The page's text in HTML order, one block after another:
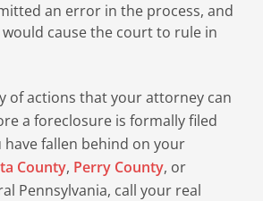
an error in the process, and
cause the court to rule in
of actions that your attorney can
a foreclosure is formally filed
have fallen behind on your
County, Perry County, or
Pennsylvania, call your real